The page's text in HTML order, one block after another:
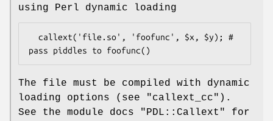
using Perl dynamic loading
The file must be compiled with dynamic
loading options (see
"callext_cc" ).
See the module docs
"PDL::Callext"
for